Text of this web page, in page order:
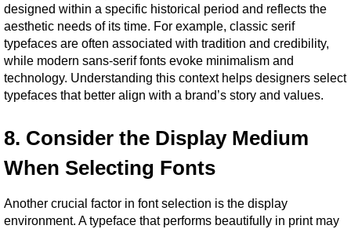
designed within a specific historical period and reflects the
aesthetic needs of its time. For example, classic serif
typefaces are often associated with tradition and credibility,
while modern sans-serif fonts evoke minimalism and
technology. Understanding this context helps designers select
typefaces that better align with a brand’s story and values.
8. Consider the Display Medium
When Selecting Fonts
Another crucial factor in font selection is the display
environment. A typeface that performs beautifully in print may